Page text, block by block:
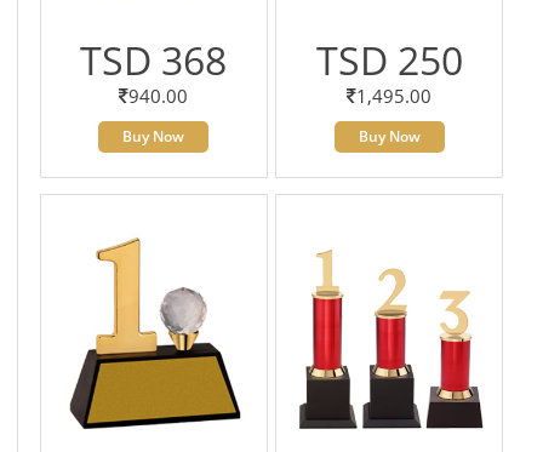
TSD 368
940.00
Buy Now
TSD 250
1,495.00
Buy Now